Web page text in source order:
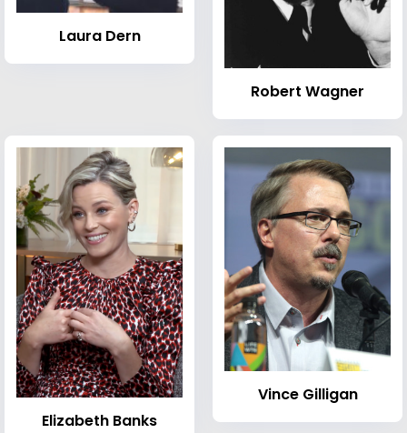
Laura Dern
Robert Wagner
Elizabeth Banks
Vince Gilligan